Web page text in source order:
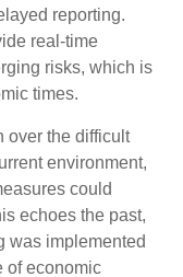
reporting.
real-time
risks, which is
times.
over the difficult
environment,
could
echoes the past,
was implemented
of economic